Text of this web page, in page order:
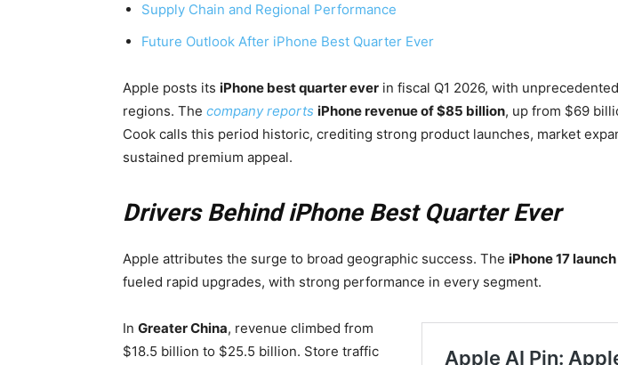
Supply Chain and Regional Performance
Future Outlook After iPhone Best Quarter Ever
Apple posts its iPhone best quarter ever in fiscal Q1 2026, with
regions. The company reports iPhone revenue of $85 billion, up from $69
Cook calls this period historic, crediting strong product launches, market
sustained premium appeal.
Drivers Behind iPhone Best Quarter Ever
Apple attributes the surge to broad geographic success. The iPhone 17 launch
fueled rapid upgrades, with strong performance in every segment.
In Greater China, revenue climbed from
$18.5 billion to $25.5 billion. Store traffic